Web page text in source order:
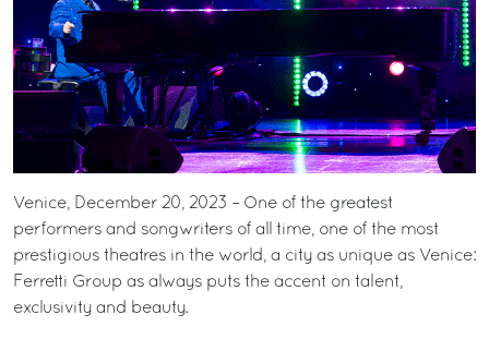
Venice, December 20, 2023 – One of the greatest
performers and songwriters of all time, one of the most
prestigious theatres in the world, a city as unique as Venice:
Ferretti Group as always puts the accent on talent,
exclusivity and beauty.